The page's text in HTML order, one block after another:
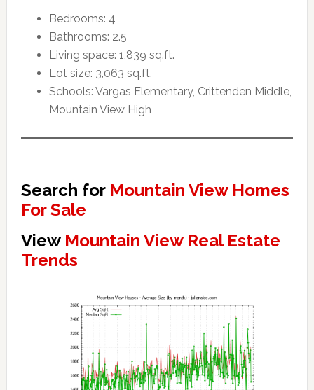
Bedrooms: 4
Bathrooms: 2.5
Living space: 1,839 sq.ft.
Lot size: 3,063 sq.ft.
Schools: Vargas Elementary, Crittenden Middle,
Mountain View High
Search for Mountain View Homes
For Sale
View Mountain View Real Estate
Trends